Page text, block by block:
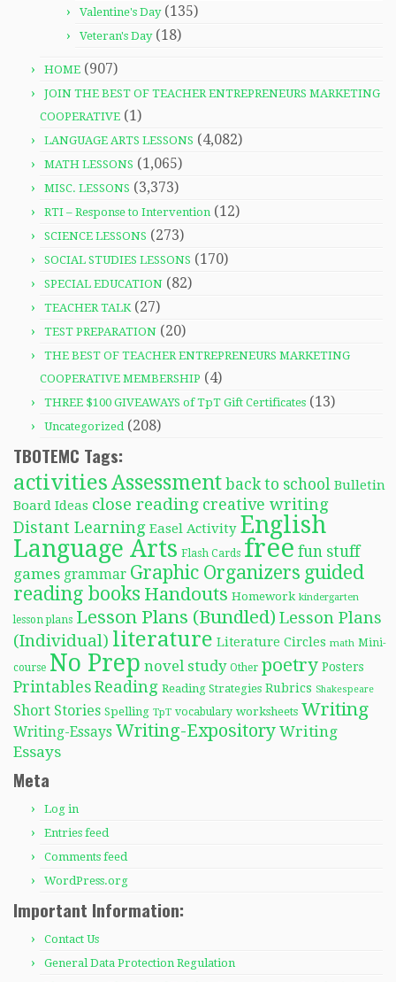
Valentine's Day(135)
Veteran's Day(18)
HOME (907)
JOIN THE BEST OF TEACHER ENTREPRENEURS MARKETING
COOPERATIVE (1)
LANGUAGE ARTS LESSONS (4,082)
MATH LESSONS (1,065)
MISC. LESSONS (3,373)
RTI – Response to Intervention (12)
SCIENCE LESSONS (273)
SOCIAL STUDIES LESSONS (170)
SPECIAL EDUCATION (82)
TEACHER TALK (27)
TEST PREPARATION (20)
THE BEST OF TEACHER ENTREPRENEURS MARKETING
COOPERATIVE MEMBERSHIP (4)
THREE $100 GIVEAWAYS of TpT Gift Certificates (13)
Uncategorized (208)
TBOTEMC Tags:
activitiesAssessment back to school Bulletin
Board Ideas close reading creative writing
Distant Learning Easel Activity English
Language Arts Flash Cards free fun stuff
games grammar Graphic Organizers guided
reading books Handouts Homework kindergarten
lesson plans Lesson Plans (Bundled) Lesson Plans
(Individual) literature Literature Circles math Mini-
course No Prep novel study Other poetry Posters
Printables Reading Reading Strategies Rubrics Shakespeare
Short Stories Spelling TpT vocabulary worksheets Writing
Writing-Essays Writing-Expository Writing
Essays
Meta
Log in
Entries feed
Comments feed
WordPress.org
Important Information:
Contact Us
General Data Protection Regulation